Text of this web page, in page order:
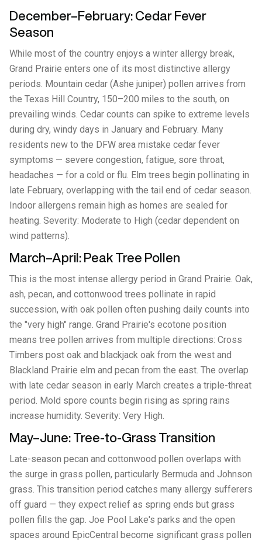
December–February: Cedar Fever
Season
While most of the country enjoys a winter allergy break,
Grand Prairie enters one of its most distinctive allergy
periods. Mountain cedar (Ashe juniper) pollen arrives from
the Texas Hill Country, 150–200 miles to the south, on
prevailing winds. Cedar counts can spike to extreme levels
during dry, windy days in January and February. Many
residents new to the DFW area mistake cedar fever
symptoms — severe congestion, fatigue, sore throat,
headaches — for a cold or flu. Elm trees begin pollinating in
late February, overlapping with the tail end of cedar season.
Indoor allergens remain high as homes are sealed for
heating. Severity: Moderate to High (cedar dependent on
wind patterns).
March–April: Peak Tree Pollen
This is the most intense allergy period in Grand Prairie. Oak,
ash, pecan, and cottonwood trees pollinate in rapid
succession, with oak pollen often pushing daily counts into
the "very high" range. Grand Prairie's ecotone position
means tree pollen arrives from multiple directions: Cross
Timbers post oak and blackjack oak from the west and
Blackland Prairie elm and pecan from the east. The overlap
with late cedar season in early March creates a triple-threat
period. Mold spore counts begin rising as spring rains
increase humidity. Severity: Very High.
May–June: Tree-to-Grass Transition
Late-season pecan and cottonwood pollen overlaps with
the surge in grass pollen, particularly Bermuda and Johnson
grass. This transition period catches many allergy sufferers
off guard — they expect relief as spring ends but grass
pollen fills the gap. Joe Pool Lake's parks and the open
spaces around EpicCentral become significant grass pollen